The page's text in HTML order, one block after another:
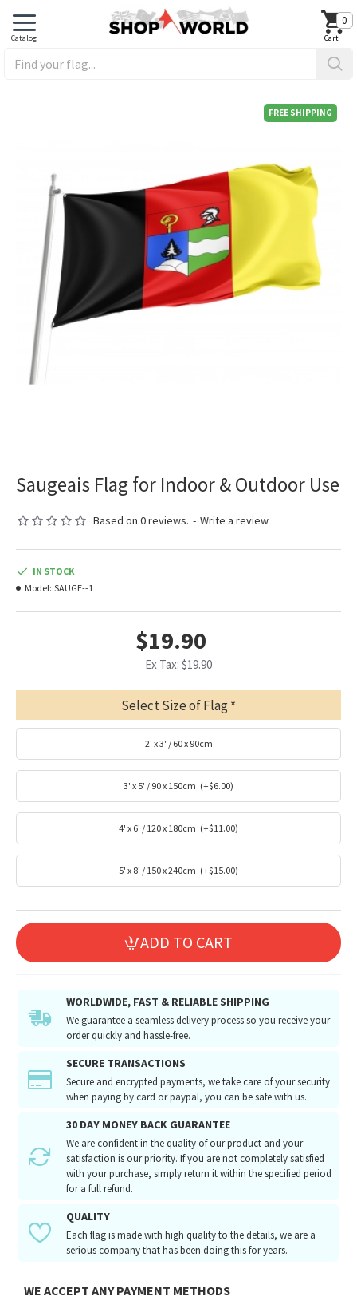
0
FREE SHIPPING
Saugeais Flag for Indoor & Outdoor Use
Based on 0 reviews. - Write a review
$19.90
Ex Tax: $19.90
IN STOCK
Model: SAUGE--1
Select Size of Flag
2' x 3' / 60 x 90cm
3' x 5' / 90 x 150cm (+$6.00)
4' x 6' / 120 x 180cm (+$11.00)
5' x 8' / 150 x 240cm (+$15.00)
ADD TO CART
WORLDWIDE, FAST & RELIABLE SHIPPING
We guarantee a seamless delivery process so you receive your
order quickly and hassle-free.
SECURE TRANSACTIONS
Secure and encrypted payments, we take care of your security
when paying by card or paypal, you can be safe with us.
30 DAY MONEY BACK GUARANTEE
We are confident in the quality of our product and your
satisfaction is our priority. If you are not completely satisfied
with your purchase, simply return it within the specified period
for a full refund.
QUALITY
Each flag is made with high quality to the details, we are a
serious company that has been doing this for years.
WE ACCEPT ANY PAYMENT METHODS